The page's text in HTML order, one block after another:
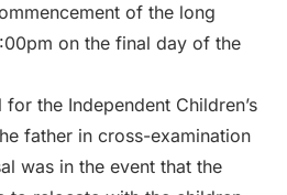
of the long
on the final day of the
for the Independent Children’s
father in cross-examination
was in the event that the